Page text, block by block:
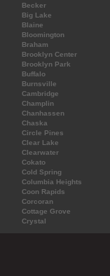
Becker
Big Lake
Blaine
Bloomington
Braham
Brooklyn Center
Brooklyn Park
Buffalo
Burnsville
Cambridge
Champlin
Chanhassen
Chaska
Circle Pines
Clear Lake
Clearwater
Cokato
Cold Spring
Columbia Heights
Coon Rapids
Corcoran
Cottage Grove
Crystal